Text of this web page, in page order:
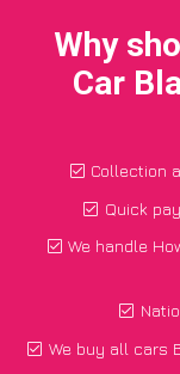
Why
Car
Collection
Quick
We handle
We buy all cars